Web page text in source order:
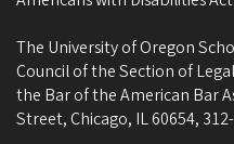
The University of Oregon
Council of the Section of
the Bar of the American Bar
Street, Chicago, IL 60654,